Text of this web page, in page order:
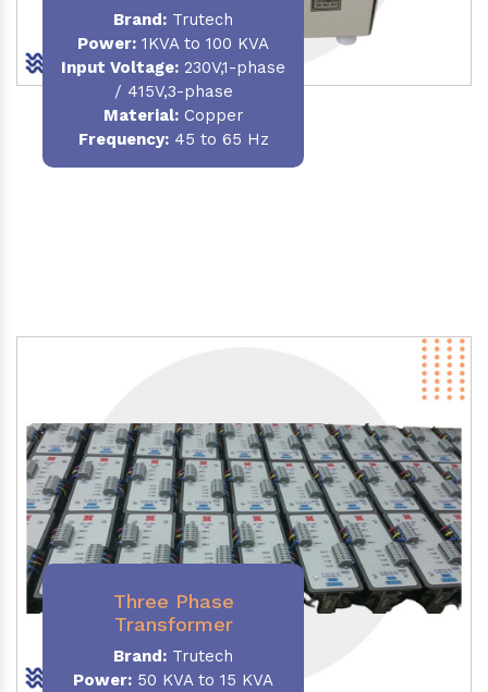
Brand: Trutech
Power: 1KVA to 100 KVA
Input Voltage: 230V,1-phase
/ 415V,3-phase
Material:Copper
Frequency:45 to 65 Hz
Three Phase
Transformer
Brand: Trutech
Power: 50 KVA to 15 KVA